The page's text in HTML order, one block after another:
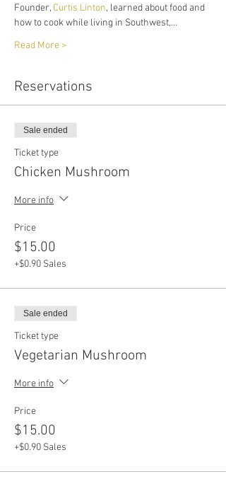
Founder, Curtis Linton, learned about food and
how to cook while living in Southwest,…
Read More >
Reservations
Sale ended
Ticket type
Chicken Mushroom
More info
Price
$15.00
+$0.90 Sales
Sale ended
Ticket type
Vegetarian Mushroom
More info
Price
$15.00
+$0.90 Sales